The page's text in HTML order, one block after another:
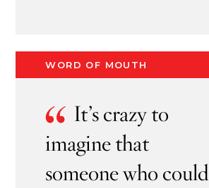
WORD OF MOUTH
“ It’s crazy to
imagine that
someone who could